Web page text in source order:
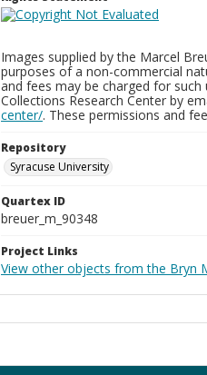
Images supplied by the Marcel
purposes of a non-commercial
and fees may be charged for
Collections Research Center by
center/. These permissions and
Repository
Syracuse University
Quartex ID
breuer_m_90348
Project Links
View other objects from the Bryn